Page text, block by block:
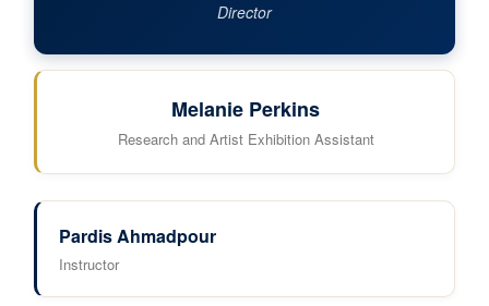
Director
Melanie Perkins
Research and Artist Exhibition Assistant
Pardis Ahmadpour
Instructor